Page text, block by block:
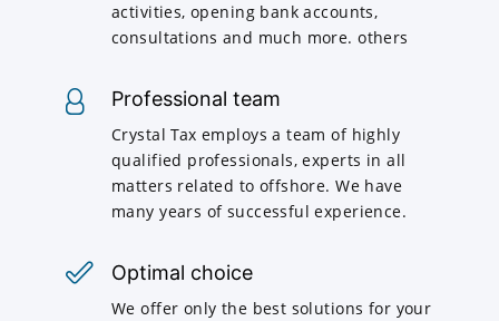
activities, opening bank accounts,
consultations and much more. others
Professional team
Crystal Tax employs a team of highly
qualified professionals, experts in all
matters related to offshore. We have
many years of successful experience.
Optimal choice
We offer only the best solutions for your